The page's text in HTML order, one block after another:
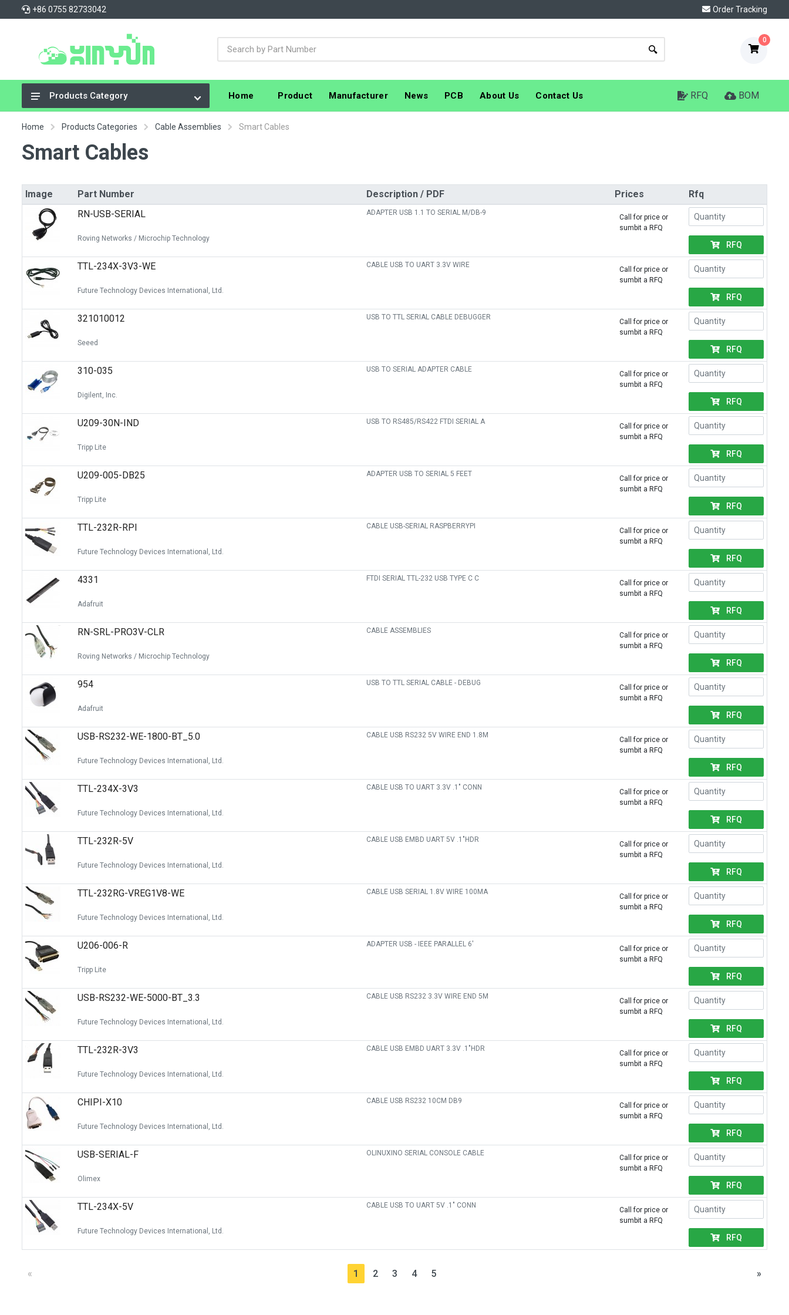
+86 0755 82733042 Order Tracking
0
Integrated Circuits (ICs)
Connectors, Interconnects
Capacitors
Crystals, Oscillators, Resonators
Cable Assemblies
Switches
Circuit Protection
Discrete Semiconductor Products
Optoelectronics
Products Category Home Product Manufacturer News PCB About Us Contact Us RFQ BOM
Home Products Categories Cable Assemblies Smart Cables
Smart Cables
Image Part Number Description / PDF Prices
Rfq
RN-USB-SERIAL
Roving Networks / Microchip Technology
ADAPTER USB 1.1 TO SERIAL M/DB-9
Call for price or
sumbit a RFQ
RFQ
TTL-234X-3V3-WE
Future Technology Devices International, Ltd.
CABLE USB TO UART 3.3V WIRE
Call for price or
sumbit a RFQ
RFQ
321010012
Seeed
USB TO TTL SERIAL CABLE DEBUGGER
Call for price or
sumbit a RFQ
RFQ
310-035
Digilent, Inc.
USB TO SERIAL ADAPTER CABLE
Call for price or
sumbit a RFQ
RFQ
U209-30N-IND
Tripp Lite
USB TO RS485/RS422 FTDI SERIAL A
Call for price or
sumbit a RFQ
RFQ
U209-005-DB25
Tripp Lite
ADAPTER USB TO SERIAL 5 FEET
Call for price or
sumbit a RFQ
RFQ
TTL-232R-RPI
Future Technology Devices International, Ltd.
CABLE USB-SERIAL RASPBERRYPI
Call for price or
sumbit a RFQ
RFQ
4331
Adafruit
FTDI SERIAL TTL-232 USB TYPE C C
Call for price or
sumbit a RFQ
RFQ
RN-SRL-PRO3V-CLR
Roving Networks / Microchip Technology
CABLE ASSEMBLIES
Call for price or
sumbit a RFQ
RFQ
954
Adafruit
USB TO TTL SERIAL CABLE - DEBUG
Call for price or
sumbit a RFQ
RFQ
USB-RS232-WE-1800-BT_5.0
Future Technology Devices International, Ltd.
CABLE USB RS232 5V WIRE END 1.8M
Call for price or
sumbit a RFQ
RFQ
TTL-234X-3V3
Future Technology Devices International, Ltd.
CABLE USB TO UART 3.3V .1" CONN
Call for price or
sumbit a RFQ
RFQ
TTL-232R-5V
Future Technology Devices International, Ltd.
CABLE USB EMBD UART 5V .1"HDR
Call for price or
sumbit a RFQ
RFQ
TTL-232RG-VREG1V8-WE
Future Technology Devices International, Ltd.
CABLE USB SERIAL 1.8V WIRE 100MA
Call for price or
sumbit a RFQ
RFQ
U206-006-R
Tripp Lite
ADAPTER USB - IEEE PARALLEL 6'
Call for price or
sumbit a RFQ
RFQ
USB-RS232-WE-5000-BT_3.3
Future Technology Devices International, Ltd.
CABLE USB RS232 3.3V WIRE END 5M
Call for price or
sumbit a RFQ
RFQ
TTL-232R-3V3
Future Technology Devices International, Ltd.
CABLE USB EMBD UART 3.3V .1"HDR
Call for price or
sumbit a RFQ
RFQ
CHIPI-X10
Future Technology Devices International, Ltd.
CABLE USB RS232 10CM DB9
Call for price or
sumbit a RFQ
RFQ
USB-SERIAL-F
Olimex
OLINUXINO SERIAL CONSOLE CABLE
Call for price or
sumbit a RFQ
RFQ
TTL-234X-5V
Future Technology Devices International, Ltd.
CABLE USB TO UART 5V .1" CONN
Call for price or
sumbit a RFQ
RFQ
« 1 2 3 4 5 »